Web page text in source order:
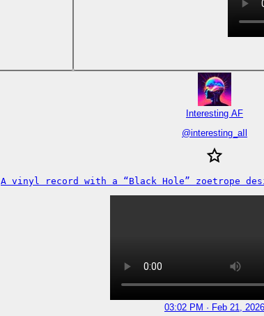
Interesting AF
@interesting_aIl
A vinyl record with a “Black Hole” zoetrope
03:02 PM · Feb 21, 2026